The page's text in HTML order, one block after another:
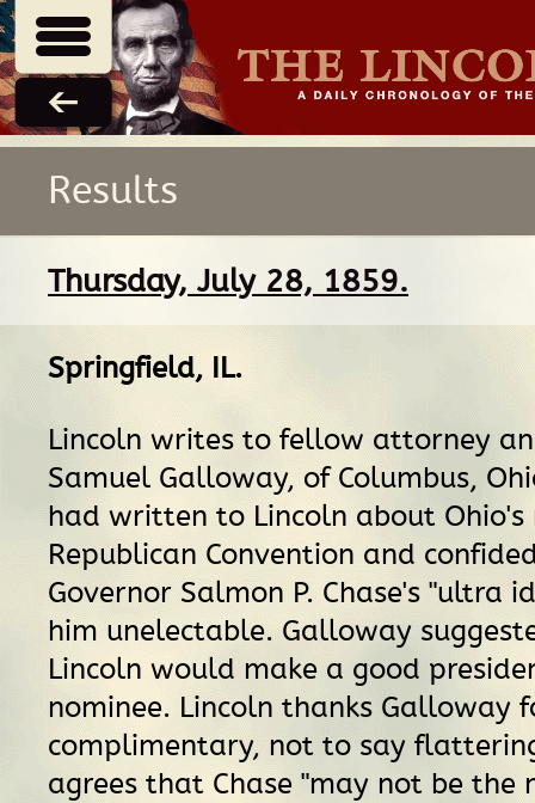
Results
Thursday, July 28, 1859.
Springfield, IL.
Lincoln writes to fellow attorney
Samuel Galloway, of Columbus,
had written to Lincoln about Ohio's
Republican Convention and
Governor Salmon P. Chase's "ultra
him unelectable. Galloway
Lincoln would make a good
nominee. Lincoln thanks Galloway
complimentary, not to say
agrees that Chase "may not be the